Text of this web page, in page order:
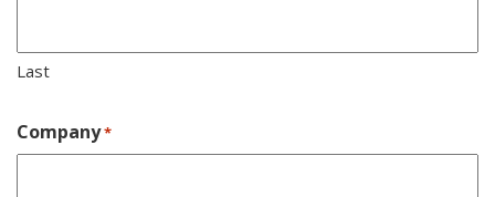
Last
Company*